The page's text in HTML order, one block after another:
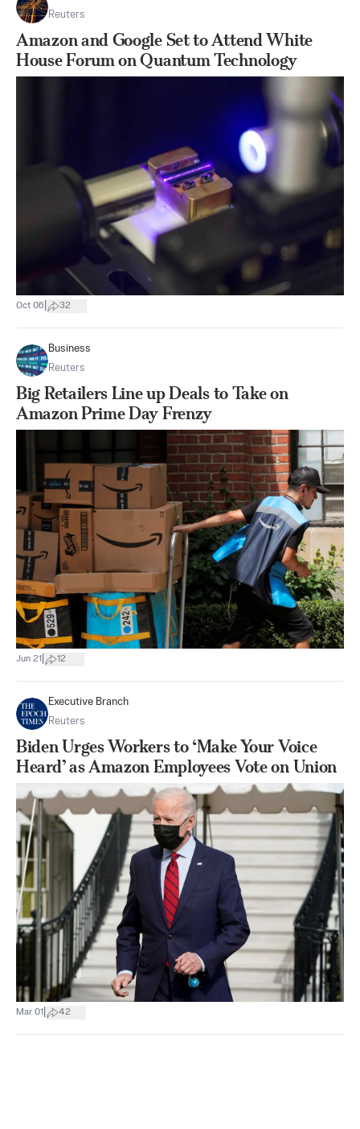
Reuters
Amazon and Google Set to Attend White
House Forum on Quantum Technology
Oct 06 32
Business
Reuters
Big Retailers Line up Deals to Take on
Amazon Prime Day Frenzy
Jun 21 12
Executive Branch
Reuters
Biden Urges Workers to ‘Make Your Voice
Heard’ as Amazon Employees Vote on Union
Mar 01 42